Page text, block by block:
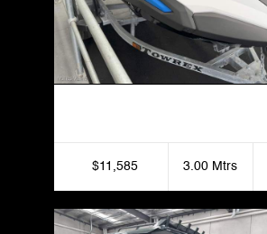
$11,585 3.00 Mtrs